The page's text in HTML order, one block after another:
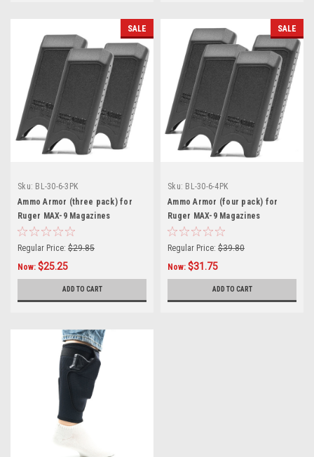
SALE
Sku: BL-30-6-3PK
Ammo Armor (three pack) for
Ruger MAX-9 Magazines
Regular Price: $29.85
Now: $25.25
ADD TO CART
SALE
Sku: BL-30-6-4PK
Ammo Armor (four pack) for
Ruger MAX-9 Magazines
Regular Price: $39.80
Now: $31.75
ADD TO CART